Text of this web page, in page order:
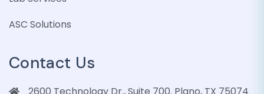
ASC Solutions
Contact Us